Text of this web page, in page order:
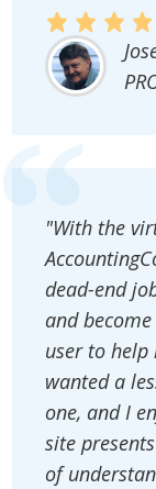
"With the
dead-end
and
user to help
wanted a
one, and I
site
of